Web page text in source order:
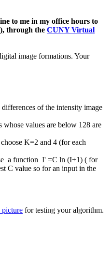
to me in my office hours to
through the CUNY Virtual
image formations. Your
of the intensity image
values are below 128 are
K=2 and 4 (for each
a function I' =C ln (I+1) ( for
C value so for an input in the
for testing your algorithm.